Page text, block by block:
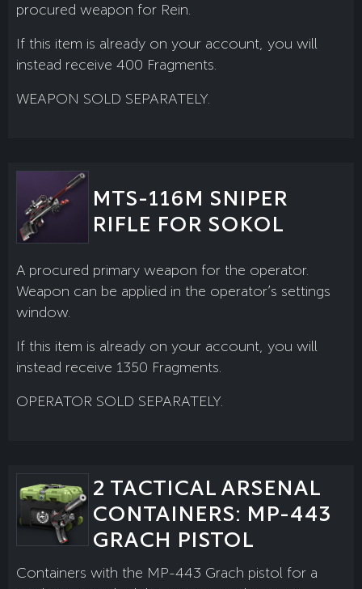
procured weapon for Rein.
If this item is already on your account, you will
instead receive 400 Fragments.
WEAPON SOLD SEPARATELY.
MTS-116M SNIPER
RIFLE FOR SOKOL
A procured primary weapon for the operator.
Weapon can be applied in the operator’s settings
window.
If this item is already on your account, you will
instead receive 1350 Fragments.
OPERATOR SOLD SEPARATELY.
2 TACTICAL ARSENAL
CONTAINERS: MP-443
GRACH PISTOL
Containers with the MP-443 Grach pistol for a